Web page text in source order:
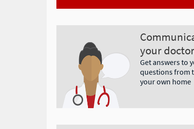
your doctor
Get answers to
questions from
your own home